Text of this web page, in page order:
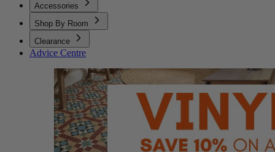
Accessories
Shop By Room
Clearance
Advice Centre